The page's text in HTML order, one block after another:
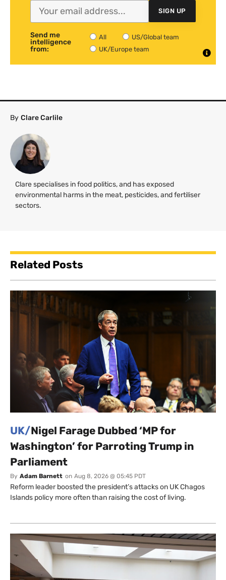
SIGN UP
Send me
intelligence
from:
All
US/Global team
UK/Europe team
By Clare Carlile
Clare specialises in food politics, and has exposed
environmental harms in the meat, pesticides, and fertiliser
sectors.
Related Posts
UK/Nigel Farage Dubbed ‘MP for
Washington’ for Parroting Trump in
Parliament
By Adam Barnett on Aug 8, 2026 @ 05:45 PDT
Reform leader boosted the president’s attacks on UK Chagos
Islands policy more often than raising the cost of living.